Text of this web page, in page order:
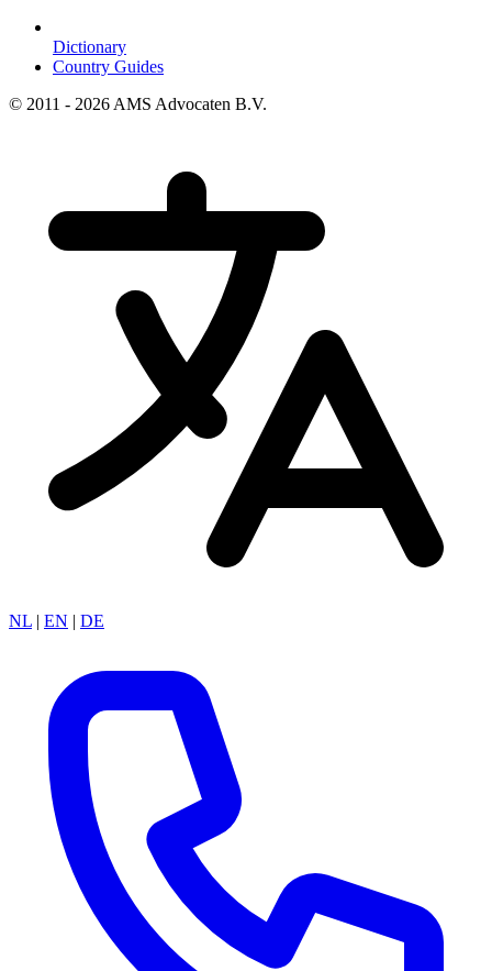
Dictionary
Country Guides
© 2011 - 2026 AMS Advocaten B.V.
NL | EN | DE